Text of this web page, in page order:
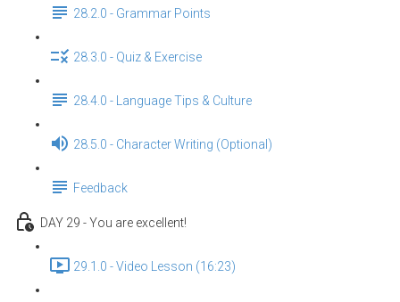
28.2.0 - Grammar Points
28.3.0 - Quiz & Exercise
28.4.0 - Language Tips & Culture
28.5.0 - Character Writing (Optional)
Feedback
DAY 29 - You are excellent!
29.1.0 - Video Lesson (16:23)